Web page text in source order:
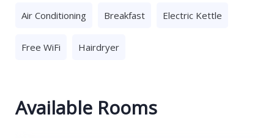
Air Conditioning Breakfast Electric Kettle
Free WiFi Hairdryer
Available Rooms